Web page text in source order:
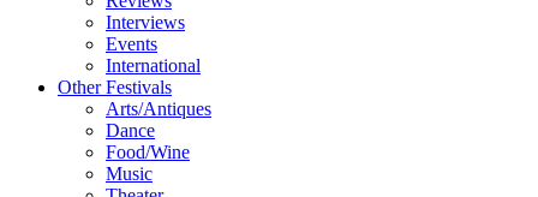
Interviews
Events
International
Other Festivals
Arts/Antiques
Dance
Food/Wine
Music